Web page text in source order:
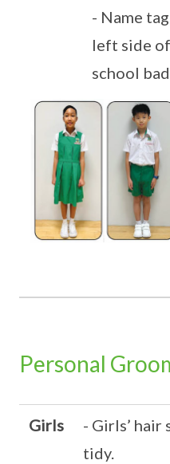
- Name
left side
school
Personal
Girls
- Girls’ hair
tidy.